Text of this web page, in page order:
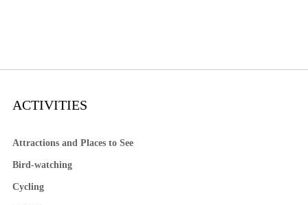
ACTIVITIES
Attractions and Places to See
Bird-watching
Cycling